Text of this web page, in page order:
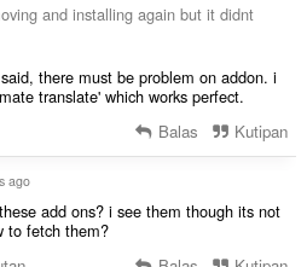
and installing again but it didnt
there must be problem on addon. i
translate' which works perfect.
Balas Kutipan
ago
add ons? i see them though its not
to fetch them?